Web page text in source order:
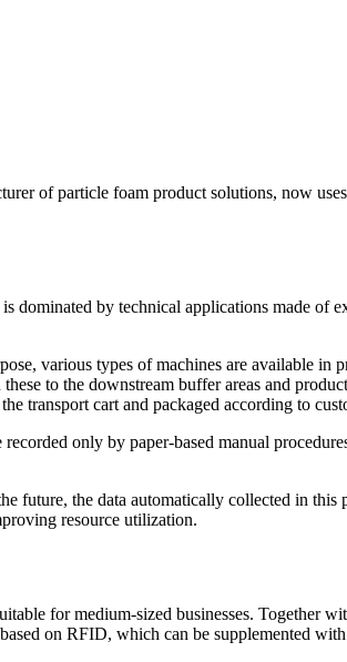
of particle foam product solutions, now
by technical applications made of
various types of machines are available in
to the downstream buffer areas and
transport cart and packaged according to
only by paper-based manual
future, the data automatically collected in
resource utilization.
for medium-sized businesses. Together
on RFID, which can be supplemented